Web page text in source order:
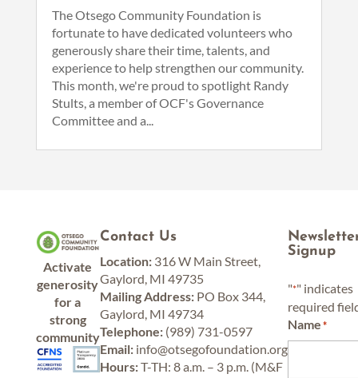
The Otsego Community Foundation is
fortunate to have dedicated volunteers who
generously share their time, talents, and
experience to help strengthen our community.
This month, we're proud to spotlight Randy
Stults, a member of OCF's Governance
Committee and a...
Activate
generosity
for a
strong
community
Contact Us
Location:316 W Main Street,
Gaylord, MI 49735
Mailing Address:PO Box 344,
Gaylord, MI 49734
Telephone:(989) 731-0597
Email:info@otsegofoundation.org
Hours:T-TH: 8 a.m. – 3 p.m. (M&F
Signup
"*" indicates
required
Name*